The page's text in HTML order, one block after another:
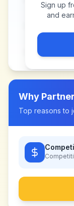
Sign up
and
Why
Top reasons to